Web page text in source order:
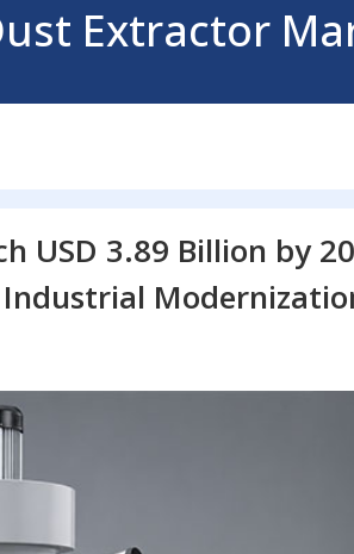
Extractor
USD 3.89 Billion by